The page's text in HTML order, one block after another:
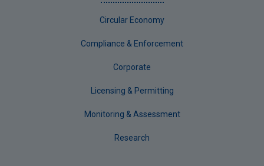
Circular Economy
Compliance & Enforcement
Corporate
Licensing & Permitting
Monitoring & Assessment
Research